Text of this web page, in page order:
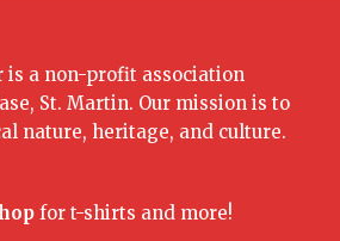
is a non-profit association
St. Martin. Our mission is to
nature, heritage, and culture.
for t-shirts and more!